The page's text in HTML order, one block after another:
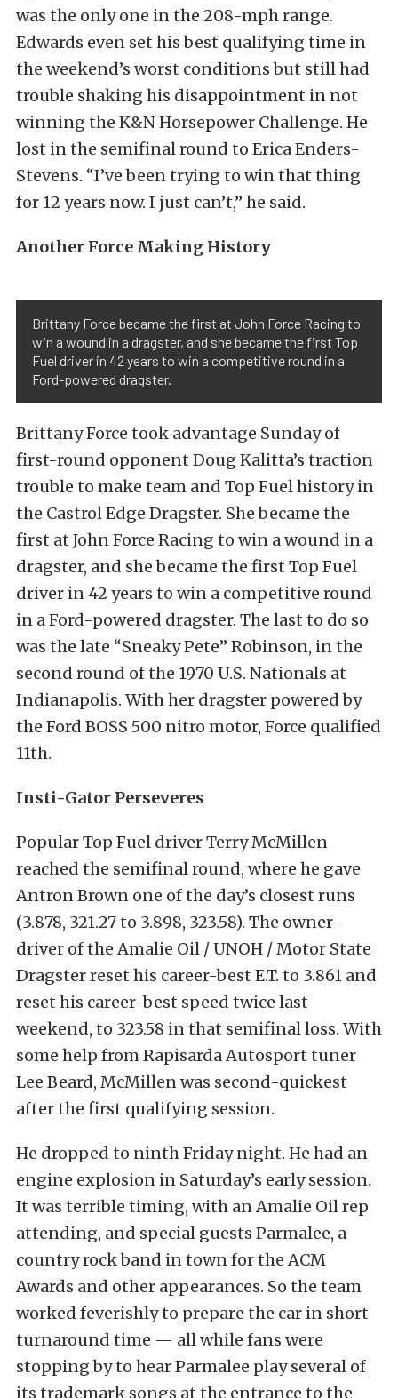
was the only one in the 208-mph range.
Edwards even set his best qualifying time in
the weekend’s worst conditions but still had
trouble shaking his disappointment in not
winning the K&N Horsepower Challenge. He
lost in the semifinal round to Erica Enders-
Stevens. “I’ve been trying to win that thing
for 12 years now. I just can’t,” he said.
Another Force Making History
Brittany Force became the first at John Force Racing to
win a wound in a dragster, and she became the first Top
Fuel driver in 42 years to win a competitive round in a
Ford-powered dragster.
Brittany Force took advantage Sunday of
first-round opponent Doug Kalitta’s traction
trouble to make team and Top Fuel history in
the Castrol Edge Dragster. She became the
first at John Force Racing to win a wound in a
dragster, and she became the first Top Fuel
driver in 42 years to win a competitive round
in a Ford-powered dragster. The last to do so
was the late “Sneaky Pete” Robinson, in the
second round of the 1970 U.S. Nationals at
Indianapolis. With her dragster powered by
the Ford BOSS 500 nitro motor, Force qualified
11th.
Insti-Gator Perseveres
Popular Top Fuel driver Terry McMillen
reached the semifinal round, where he gave
Antron Brown one of the day’s closest runs
(3.878, 321.27 to 3.898, 323.58). The owner-
driver of the Amalie Oil / UNOH / Motor State
Dragster reset his career-best E.T. to 3.861 and
reset his career-best speed twice last
weekend, to 323.58 in that semifinal loss. With
some help from Rapisarda Autosport tuner
Lee Beard, McMillen was second-quickest
after the first qualifying session.
He dropped to ninth Friday night. He had an
engine explosion in Saturday’s early session.
It was terrible timing, with an Amalie Oil rep
attending, and special guests Parmalee, a
country rock band in town for the ACM
Awards and other appearances. So the team
worked feverishly to prepare the car in short
turnaround time — all while fans were
stopping by to hear Parmalee play several of
its trademark songs at the entrance to the